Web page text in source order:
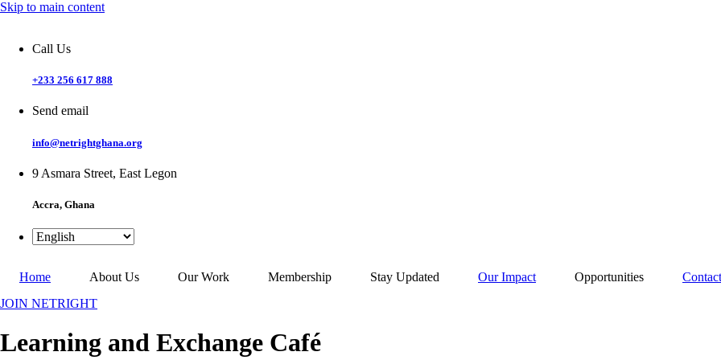
Skip to main content
Call Us
+233 256 617 888
Send email
info@netrightghana.org
9 Asmara Street, East Legon
Accra, Ghana
Home About Us Our Work Membership Stay Updated Our Impact Opportunities
JOIN NETRIGHT
Learning and Exchange Café